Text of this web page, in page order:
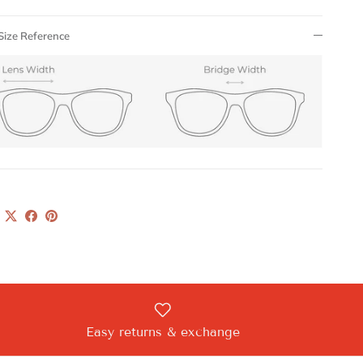
Reference
Easy returns & exchange